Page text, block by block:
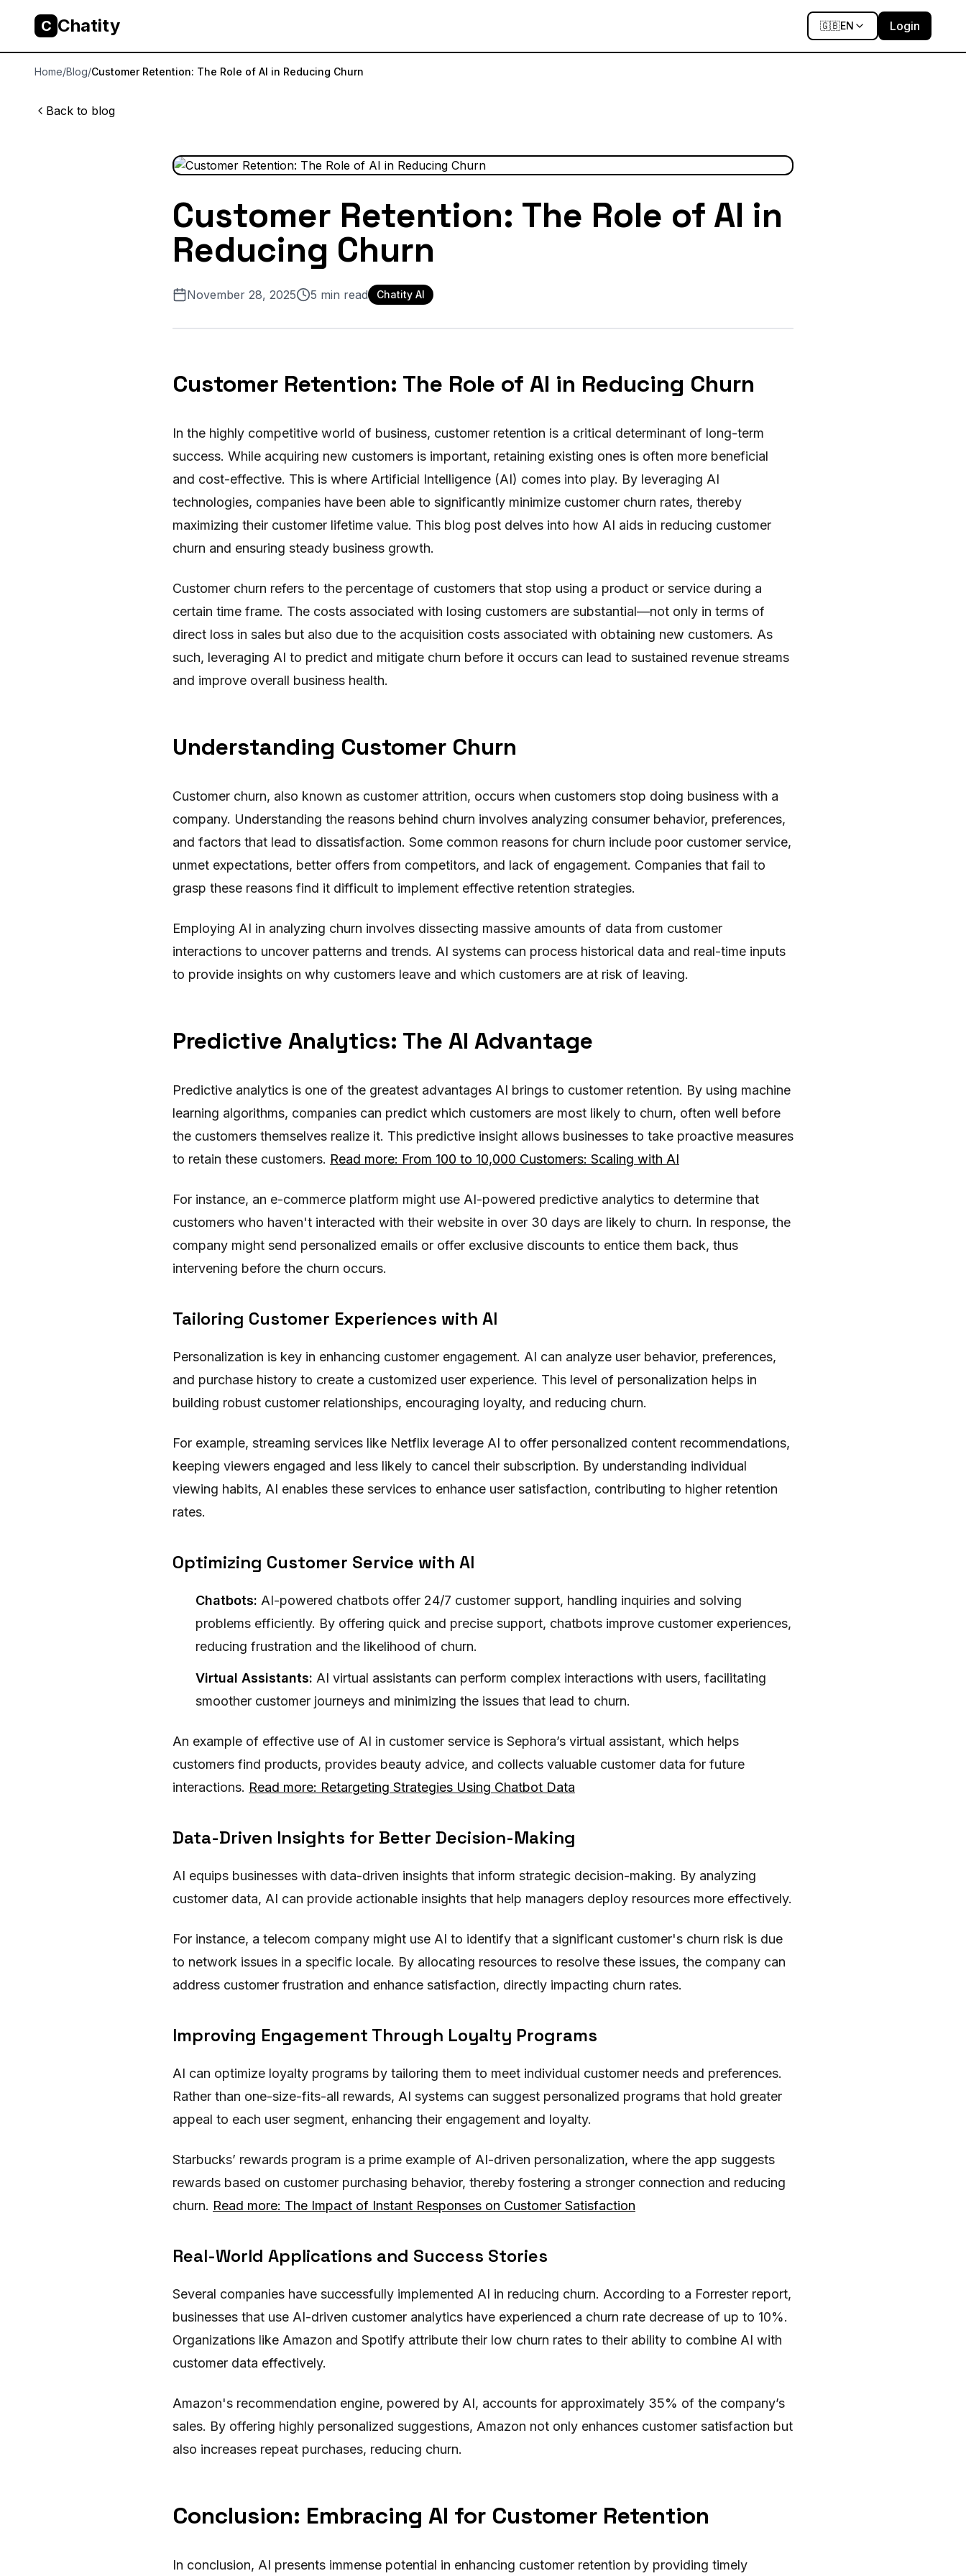
C Chatity 🇬🇧EN Login
Home/Blog/Customer Retention: The Role of AI in Reducing Churn
Back to blog
Customer Retention: The Role of AI in
Reducing Churn
November 28, 2025 5 min read Chatity AI
Customer Retention: The Role of AI in Reducing Churn
In the highly competitive world of business, customer retention is a critical determinant of long-term
success. While acquiring new customers is important, retaining existing ones is often more beneficial
and cost-effective. This is where Artificial Intelligence (AI) comes into play. By leveraging AI
technologies, companies have been able to significantly minimize customer churn rates, thereby
maximizing their customer lifetime value. This blog post delves into how AI aids in reducing customer
churn and ensuring steady business growth.
Customer churn refers to the percentage of customers that stop using a product or service during a
certain time frame. The costs associated with losing customers are substantial—not only in terms of
direct loss in sales but also due to the acquisition costs associated with obtaining new customers. As
such, leveraging AI to predict and mitigate churn before it occurs can lead to sustained revenue streams
and improve overall business health.
Understanding Customer Churn
Customer churn, also known as customer attrition, occurs when customers stop doing business with a
company. Understanding the reasons behind churn involves analyzing consumer behavior, preferences,
and factors that lead to dissatisfaction. Some common reasons for churn include poor customer service,
unmet expectations, better offers from competitors, and lack of engagement. Companies that fail to
grasp these reasons find it difficult to implement effective retention strategies.
Employing AI in analyzing churn involves dissecting massive amounts of data from customer
interactions to uncover patterns and trends. AI systems can process historical data and real-time inputs
to provide insights on why customers leave and which customers are at risk of leaving.
Predictive Analytics: The AI Advantage
Predictive analytics is one of the greatest advantages AI brings to customer retention. By using machine
learning algorithms, companies can predict which customers are most likely to churn, often well before
the customers themselves realize it. This predictive insight allows businesses to take proactive measures
to retain these customers. Read more: From 100 to 10,000 Customers: Scaling with AI
For instance, an e-commerce platform might use AI-powered predictive analytics to determine that
customers who haven't interacted with their website in over 30 days are likely to churn. In response, the
company might send personalized emails or offer exclusive discounts to entice them back, thus
intervening before the churn occurs.
Tailoring Customer Experiences with AI
Personalization is key in enhancing customer engagement. AI can analyze user behavior, preferences,
and purchase history to create a customized user experience. This level of personalization helps in
building robust customer relationships, encouraging loyalty, and reducing churn.
For example, streaming services like Netflix leverage AI to offer personalized content recommendations,
keeping viewers engaged and less likely to cancel their subscription. By understanding individual
viewing habits, AI enables these services to enhance user satisfaction, contributing to higher retention
rates.
Optimizing Customer Service with AI
Chatbots: AI-powered chatbots offer 24/7 customer support, handling inquiries and solving
problems efficiently. By offering quick and precise support, chatbots improve customer experiences,
reducing frustration and the likelihood of churn.
Virtual Assistants: AI virtual assistants can perform complex interactions with users, facilitating
smoother customer journeys and minimizing the issues that lead to churn.
An example of effective use of AI in customer service is Sephora’s virtual assistant, which helps
customers find products, provides beauty advice, and collects valuable customer data for future
interactions. Read more: Retargeting Strategies Using Chatbot Data
Data-Driven Insights for Better Decision-Making
AI equips businesses with data-driven insights that inform strategic decision-making. By analyzing
customer data, AI can provide actionable insights that help managers deploy resources more effectively.
For instance, a telecom company might use AI to identify that a significant customer's churn risk is due
to network issues in a specific locale. By allocating resources to resolve these issues, the company can
address customer frustration and enhance satisfaction, directly impacting churn rates.
Improving Engagement Through Loyalty Programs
AI can optimize loyalty programs by tailoring them to meet individual customer needs and preferences.
Rather than one-size-fits-all rewards, AI systems can suggest personalized programs that hold greater
appeal to each user segment, enhancing their engagement and loyalty.
Starbucks’ rewards program is a prime example of AI-driven personalization, where the app suggests
rewards based on customer purchasing behavior, thereby fostering a stronger connection and reducing
churn. Read more: The Impact of Instant Responses on Customer Satisfaction
Real-World Applications and Success Stories
Several companies have successfully implemented AI in reducing churn. According to a Forrester report,
businesses that use AI-driven customer analytics have experienced a churn rate decrease of up to 10%.
Organizations like Amazon and Spotify attribute their low churn rates to their ability to combine AI with
customer data effectively.
Amazon's recommendation engine, powered by AI, accounts for approximately 35% of the company’s
sales. By offering highly personalized suggestions, Amazon not only enhances customer satisfaction but
also increases repeat purchases, reducing churn.
Conclusion: Embracing AI for Customer Retention
In conclusion, AI presents immense potential in enhancing customer retention by providing timely